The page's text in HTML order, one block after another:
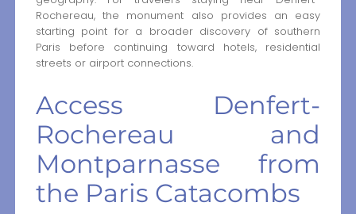
Rochereau, the monument also provides an easy
starting point for a broader discovery of southern
Paris before continuing toward hotels, residential
streets or airport connections.
Access Denfert-
Rochereau and
Montparnasse from
the Paris Catacombs